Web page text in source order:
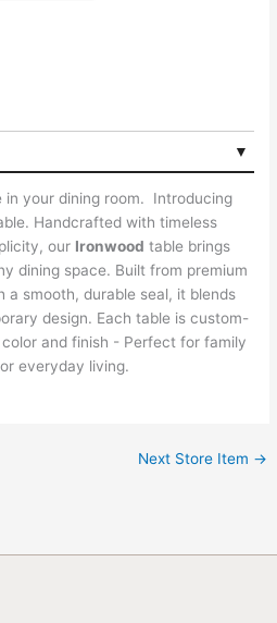
in your dining room. Introducing
Handcrafted with timeless
our Ironwood table brings
dining space. Built from premium
a smooth, durable seal, it blends
design. Each table is custom-
and finish - Perfect for family
everyday living.
Next Store Item →